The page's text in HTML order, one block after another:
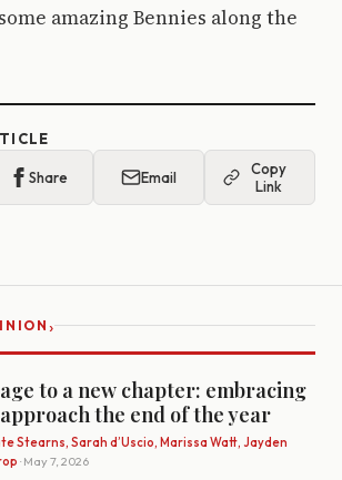
amazing Bennies along the
Share Email
Copy
Link
›
to a new chapter: embracing
the end of the year
Stearns, Sarah d’Uscio, Marissa Watt, Jayden
· May 7, 2026